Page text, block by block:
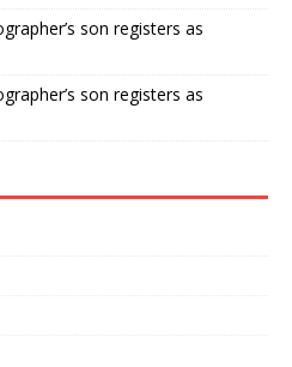
son registers as
son registers as